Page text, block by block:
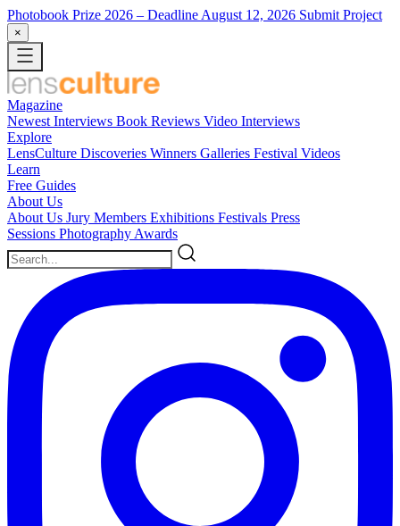
Photobook Prize 2026 – Deadline August 12, 2026 Submit Project
×
Magazine
Newest Interviews Book Reviews Video Interviews
Explore
LensCulture Discoveries Winners Galleries Festival Videos
Learn
Free Guides
About Us
About Us Jury Members Exhibitions Festivals Press
Sessions Photography Awards